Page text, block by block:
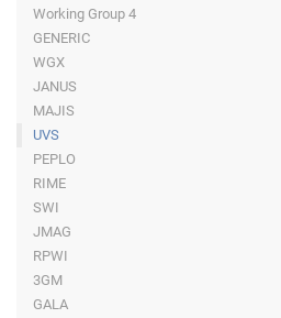
Working Group 4
GENERIC
WGX
JANUS
MAJIS
UVS
PEPLO
RIME
SWI
JMAG
RPWI
3GM
GALA